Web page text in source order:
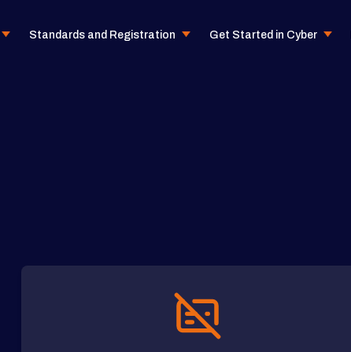
Standards and Registration Get Started in Cyber